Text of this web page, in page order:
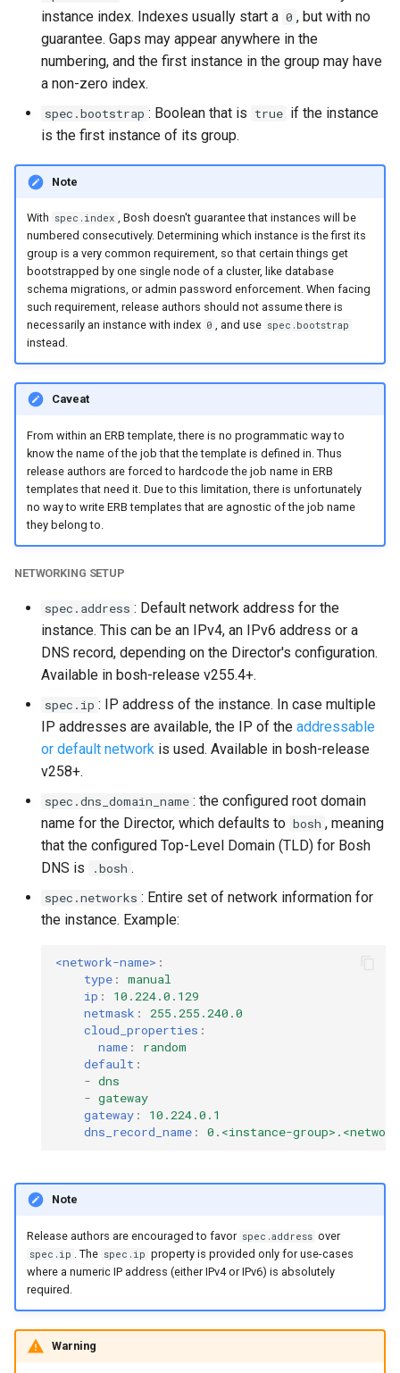
instance index. Indexes usually start a 0 , but with no
guarantee. Gaps may appear anywhere in the
numbering, and the first instance in the group may have
a non-zero index.
spec.bootstrap : Boolean that is true if the instance
is the first instance of its group.
Note
With spec.index , Bosh doesn't guarantee that instances will be
numbered consecutively. Determining which instance is the first its
group is a very common requirement, so that certain things get
bootstrapped by one single node of a cluster, like database
schema migrations, or admin password enforcement. When facing
such requirement, release authors should not assume there is
necessarily an instance with index 0 , and use spec.bootstrap
instead.
Caveat
From within an ERB template, there is no programmatic way to
know the name of the job that the template is defined in. Thus
release authors are forced to hardcode the job name in ERB
templates that need it. Due to this limitation, there is unfortunately
no way to write ERB templates that are agnostic of the job name
they belong to.
NETWORKING SETUP
spec.address : Default network address for the
instance. This can be an IPv4, an IPv6 address or a
DNS record, depending on the Director's configuration.
Available in bosh-release v255.4+.
spec.ip : IP address of the instance. In case multiple
IP addresses are available, the IP of the addressable
or default network is used. Available in bosh-release
v258+.
spec.dns_domain_name : the configured root domain
name for the Director, which defaults to bosh , meaning
that the configured Top-Level Domain (TLD) for Bosh
DNS is
.bosh .
spec.networks : Entire set of network information for
the instance. Example:
<network-name> :
type :
manual
ip :
10.224.0.129
netmask :
255.255.240.0
cloud_properties :
name :
random
default :
- dns
- gateway
gateway :
10.224.0.1
dns_record_name : 0.<instance-
Note
Release authors are encouraged to favor spec.address over
spec.ip . The spec.ip property is provided only for use-cases
where a numeric IP address (either IPv4 or IPv6) is absolutely
required.
Warning